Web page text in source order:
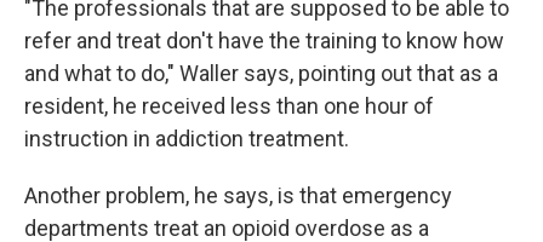
"The professionals that are supposed to be able to
refer and treat don't have the training to know how
and what to do," Waller says, pointing out that as a
resident, he received less than one hour of
instruction in addiction treatment.
Another problem, he says, is that emergency
departments treat an opioid overdose as a